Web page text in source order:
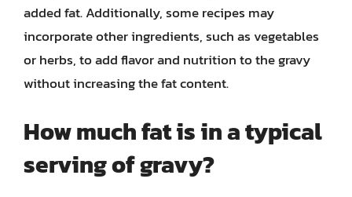
added fat. Additionally, some recipes may
incorporate other ingredients, such as vegetables
or herbs, to add flavor and nutrition to the gravy
without increasing the fat content.
How much fat is in a typical
serving of gravy?